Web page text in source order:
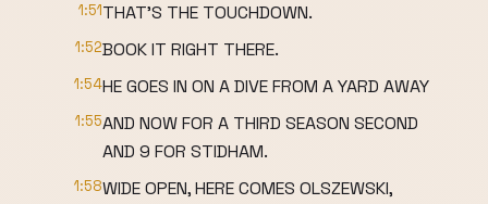
1:51THAT'S THE TOUCHDOWN.
1:52BOOK IT RIGHT THERE.
1:54HE GOES IN ON A DIVE FROM A YARD AWAY
1:55AND NOW FOR A THIRD SEASON SECOND
AND 9 FOR STIDHAM.
1:58WIDE OPEN, HERE COMES OLSZEWSKI,